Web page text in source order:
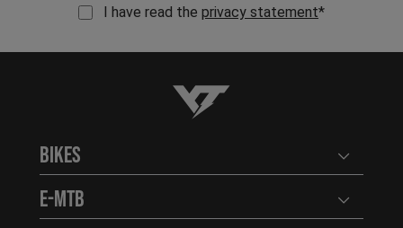
I have read the privacy statement*
YT-Industries
Bikes Open
E-MTB Open